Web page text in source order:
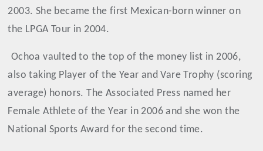
2003. She became the first Mexican-born winner on
the LPGA Tour in 2004.
Ochoa vaulted to the top of the money list in 2006,
also taking Player of the Year and Vare Trophy (scoring
average) honors. The Associated Press named her
Female Athlete of the Year in 2006 and she won the
National Sports Award for the second time.